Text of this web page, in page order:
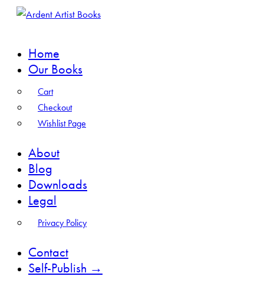
Home
Our Books
Cart
Checkout
Wishlist Page
About
Blog
Downloads
Legal
Privacy Policy
Contact
Self-Publish →